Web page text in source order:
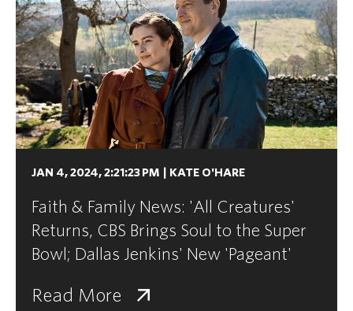
JAN 4, 2024, 2:21:23 PM KATE O'HARE
Faith & Family News: 'All Creatures'
Returns, CBS Brings Soul to the Super
Bowl; Dallas Jenkins' New 'Pageant'
Read More